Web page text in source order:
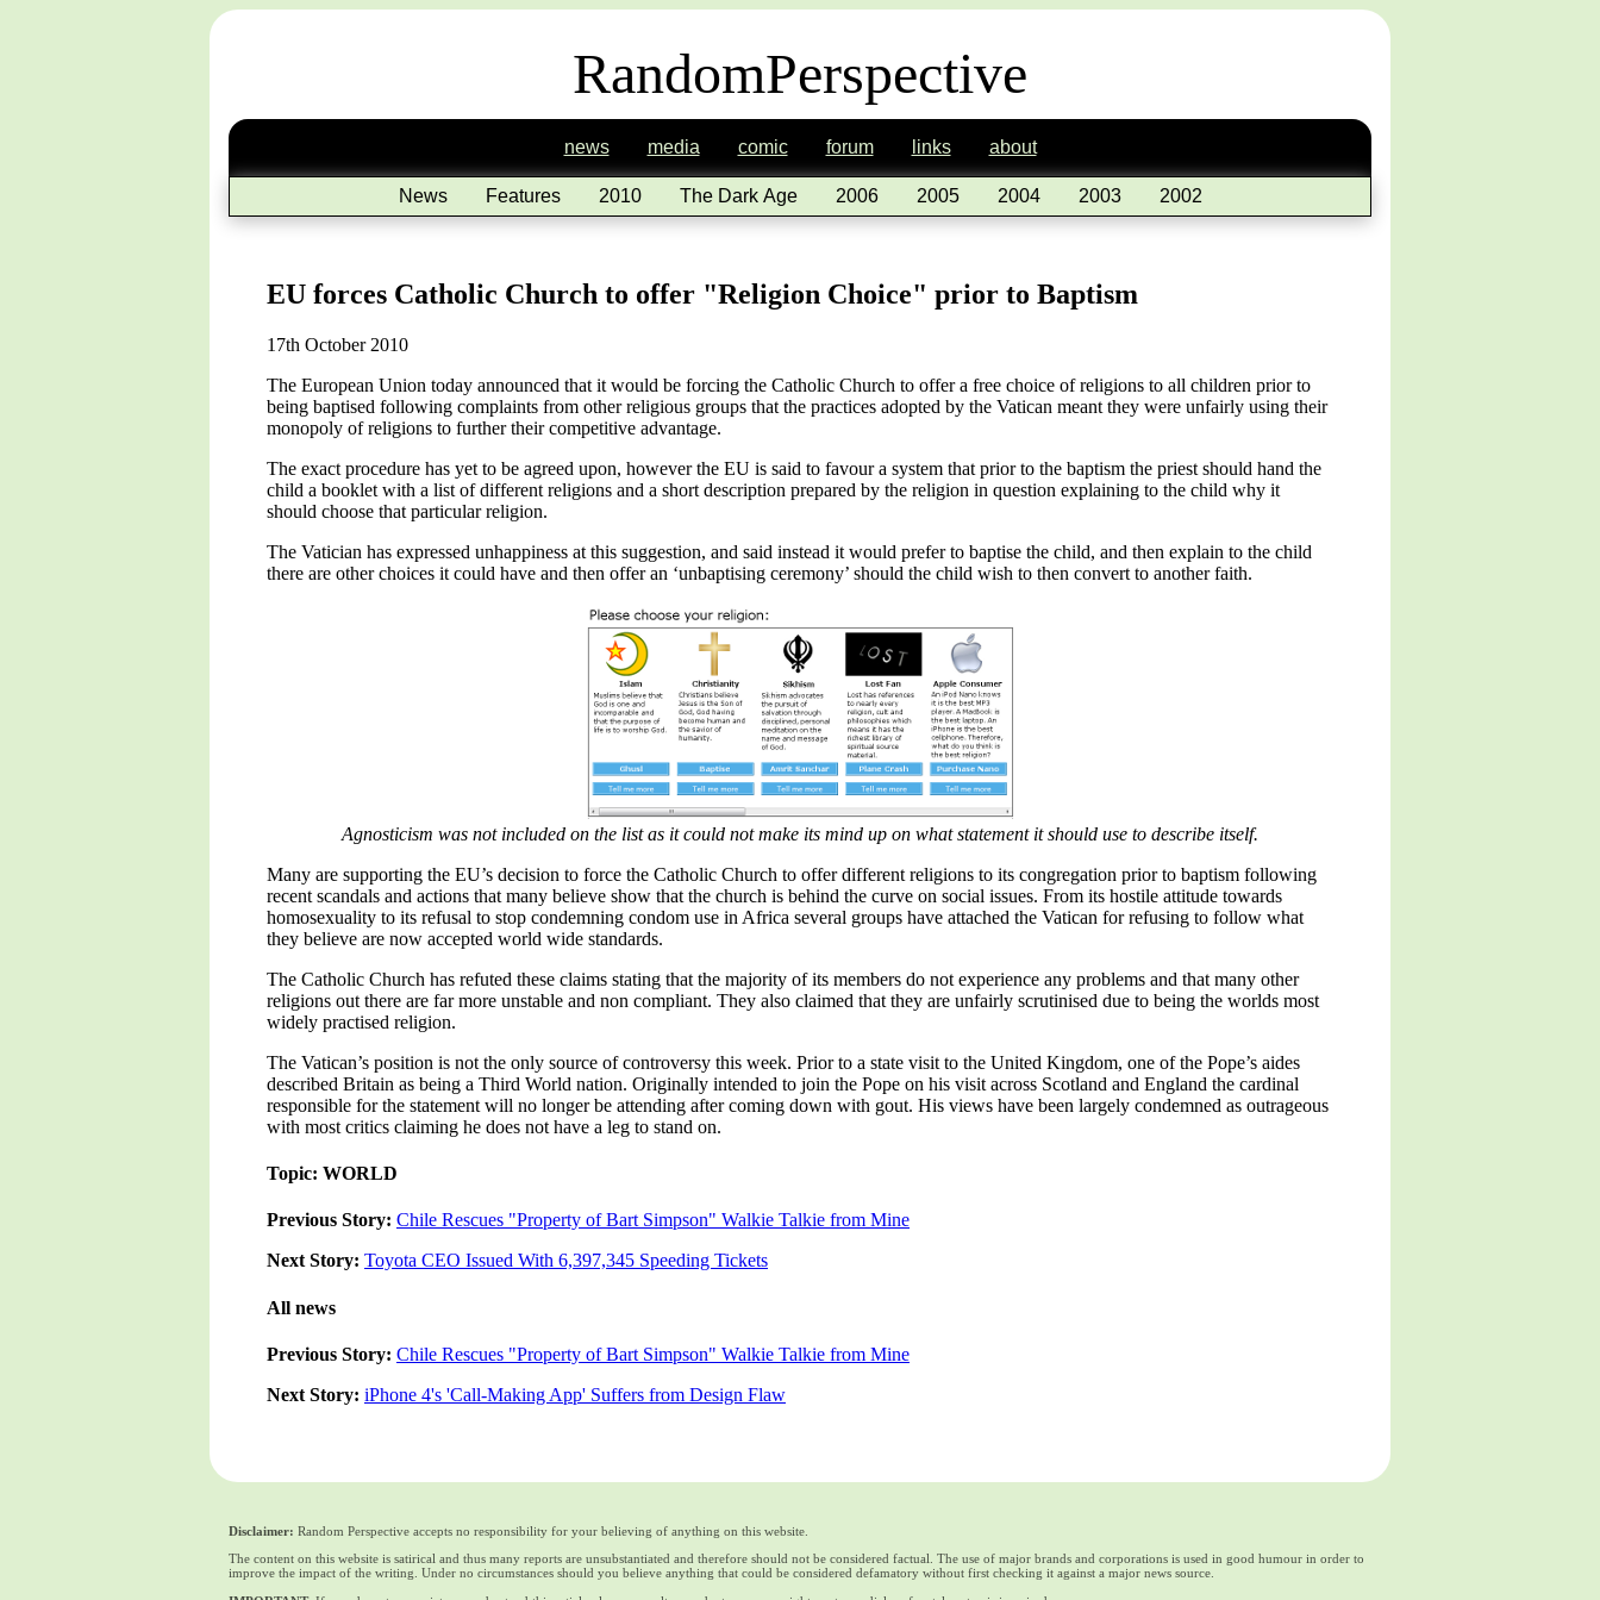
RandomPerspective
news media comic forum links about
News Features 2010 The Dark Age 2006 2005 2004 2003 2002
EU forces Catholic Church to offer "Religion Choice" prior to Baptism
17th October 2010
The European Union today announced that it would be forcing the Catholic Church to offer a free choice of religions to all children prior to
being baptised following complaints from other religious groups that the practices adopted by the Vatican meant they were unfairly using their
monopoly of religions to further their competitive advantage.
The exact procedure has yet to be agreed upon, however the EU is said to favour a system that prior to the baptism the priest should hand the
child a booklet with a list of different religions and a short description prepared by the religion in question explaining to the child why it
should choose that particular religion.
The Vatician has expressed unhappiness at this suggestion, and said instead it would prefer to baptise the child, and then explain to the child
there are other choices it could have and then offer an ‘unbaptising ceremony’ should the child wish to then convert to another faith.
Agnosticism was not included on the list as it could not make its mind up on what statement it should use to describe itself.
Many are supporting the EU’s decision to force the Catholic Church to offer different religions to its congregation prior to baptism following
recent scandals and actions that many believe show that the church is behind the curve on social issues. From its hostile attitude towards
homosexuality to its refusal to stop condemning condom use in Africa several groups have attached the Vatican for refusing to follow what
they believe are now accepted world wide standards.
The Catholic Church has refuted these claims stating that the majority of its members do not experience any problems and that many other
religions out there are far more unstable and non compliant. They also claimed that they are unfairly scrutinised due to being the worlds most
widely practised religion.
The Vatican’s position is not the only source of controversy this week. Prior to a state visit to the United Kingdom, one of the Pope’s aides
described Britain as being a Third World nation. Originally intended to join the Pope on his visit across Scotland and England the cardinal
responsible for the statement will no longer be attending after coming down with gout. His views have been largely condemned as outrageous
with most critics claiming he does not have a leg to stand on.
Topic: WORLD
Previous Story: Chile Rescues "Property of Bart Simpson" Walkie Talkie from Mine
Next Story: Toyota CEO Issued With 6,397,345 Speeding Tickets
All news
Previous Story: Chile Rescues "Property of Bart Simpson" Walkie Talkie from Mine
Next Story: iPhone 4's 'Call-Making App' Suffers from Design Flaw
Disclaimer: Random Perspective accepts no responsibility for your believing of anything on this website.
The content on this website is satirical and thus many reports are unsubstantiated and therefore should not be considered factual. The use of major brands and corporations is used in good humour in order to
improve the impact of the writing. Under no circumstances should you believe anything that could be considered defamatory without first checking it against a major news source.